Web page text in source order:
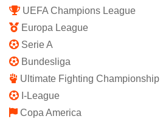
UEFA Champions League
Europa League
Serie A
Bundesliga
Ultimate Fighting Championship
I-League
Copa America